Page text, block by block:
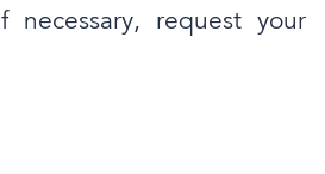
necessary, request your